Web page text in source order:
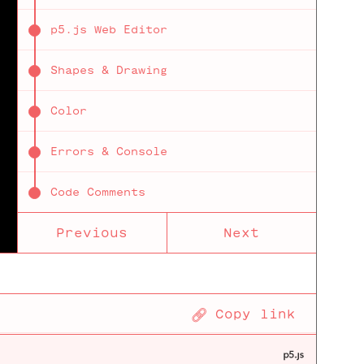
p5.js Web Editor
Shapes & Drawing
Color
Errors & Console
Code Comments
VARIABLES
Define Your Own Variables
Previous Next
🔗 Copy link